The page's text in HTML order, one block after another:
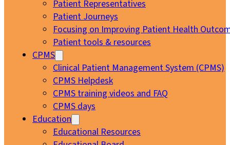
Patient Representatives
Patient Journeys
Focusing on Improving Patient Health
Patient tools & resources
CPMS
Clinical Patient Management System (CPMS)
CPMS Helpdesk
CPMS training videos and FAQ
CPMS days
Education
Educational Resources